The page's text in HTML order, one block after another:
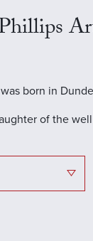
born in
of the